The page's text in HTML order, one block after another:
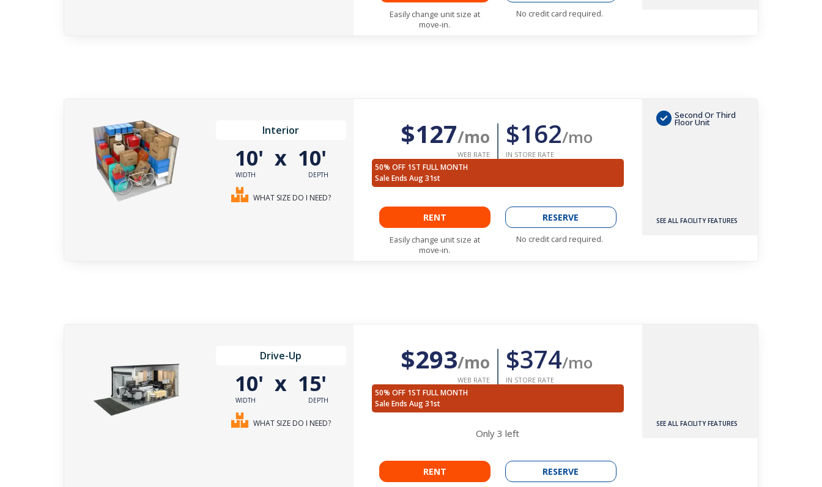
Easily change unit size at
move-in.
No credit card required.
Interior
10'
WIDTH
x 10'
DEPTH
WHAT SIZE DO I NEED?
$127/mo
WEB RATE
$162/mo
IN STORE RATE
50% OFF 1ST FULL MONTH
Sale Ends Aug 31st
RENT
Easily change unit size at
move-in.
RESERVE
No credit card required.
Second Or Third
Floor Unit
SEE ALL FACILITY FEATURES
Drive-Up
10'
WIDTH
x 15'
DEPTH
WHAT SIZE DO I NEED?
$293/mo
WEB RATE
$374/mo
IN STORE RATE
50% OFF 1ST FULL MONTH
Sale Ends Aug 31st
Only3 left
RENT RESERVE
SEE ALL FACILITY FEATURES